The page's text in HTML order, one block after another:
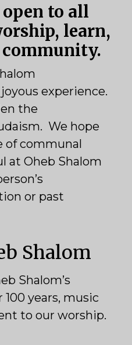
to all
learn,
community.
experience.
the
We hope
of communal
at Oheb Shalom
or past
Shalom
Shalom’s
years, music
to our worship.